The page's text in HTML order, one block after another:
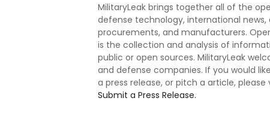
MilitaryLeak brings together all of the
defense technology, international
procurements, and manufacturers.
is the collection and analysis of
public or open sources. MilitaryLeak
and defense companies. If you would
a press release, or pitch a article,
Submit a Press Release.